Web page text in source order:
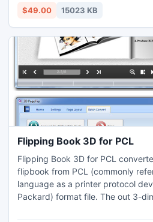
latest version v4.0, so that you
$49.00 15023 KB
Flipping Book 3D for PCL
Flipping Book 3D for PCL
flipbook from PCL (commonly
language as a printer protocol
Packard) format file. The out 3-